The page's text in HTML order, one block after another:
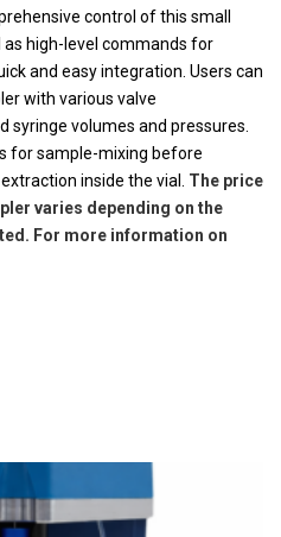
control of this small
as high-level commands for
and easy integration. Users can
with various valve
syringe volumes and pressures.
for sample-mixing before
inside the vial. The price
varies depending on the
For more information on